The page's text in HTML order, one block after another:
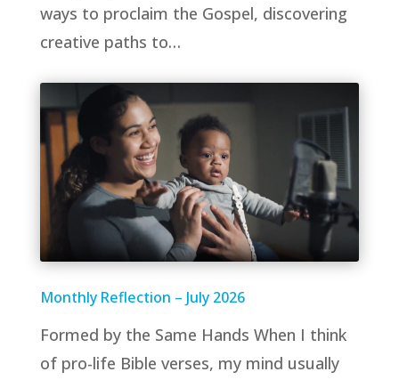
ways to proclaim the Gospel, discovering
creative paths to…
Monthly Reflection – July 2026
Formed by the Same Hands When I think
of pro-life Bible verses, my mind usually